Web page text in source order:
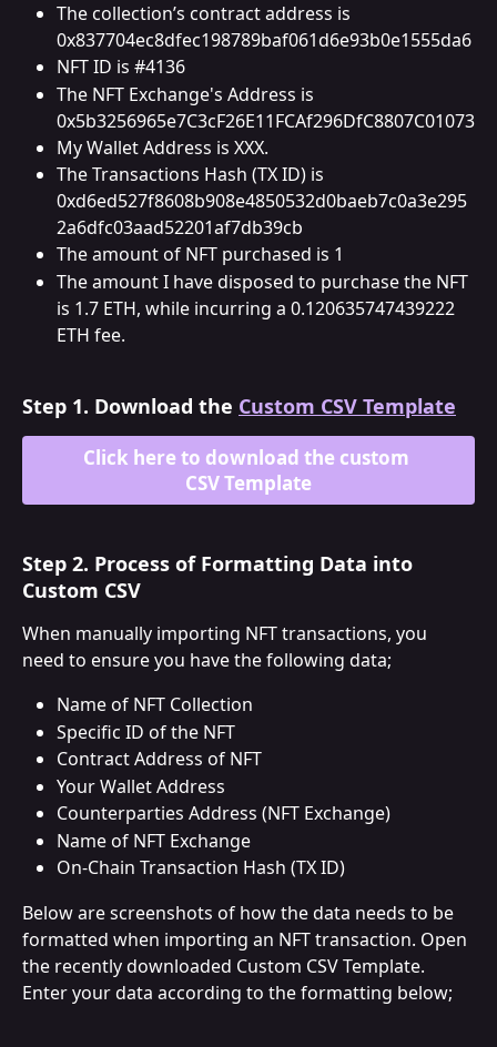
The collection’s contract address is
0x837704ec8dfec198789baf061d6e93b0e1555da6
NFT ID is #4136
The NFT Exchange's Address is
0x5b3256965e7C3cF26E11FCAf296DfC8807C01073
My Wallet Address is XXX.
The Transactions Hash (TX ID) is
0xd6ed527f8608b908e4850532d0baeb7c0a3e295
2a6dfc03aad52201af7db39cb
The amount of NFT purchased is 1
The amount I have disposed to purchase the NFT
is 1.7 ETH, while incurring a 0.120635747439222
ETH fee.
Step 1. Download the Custom CSV Template
Click here to download the custom
CSV Template
Step 2. Process of Formatting Data into
Custom CSV
When manually importing NFT transactions, you
need to ensure you have the following data;
Name of NFT Collection
Specific ID of the NFT
Contract Address of NFT
Your Wallet Address
Counterparties Address (NFT Exchange)
Name of NFT Exchange
On-Chain Transaction Hash (TX ID)
Below are screenshots of how the data needs to be
formatted when importing an NFT transaction. Open
the recently downloaded Custom CSV Template.
Enter your data according to the formatting below;